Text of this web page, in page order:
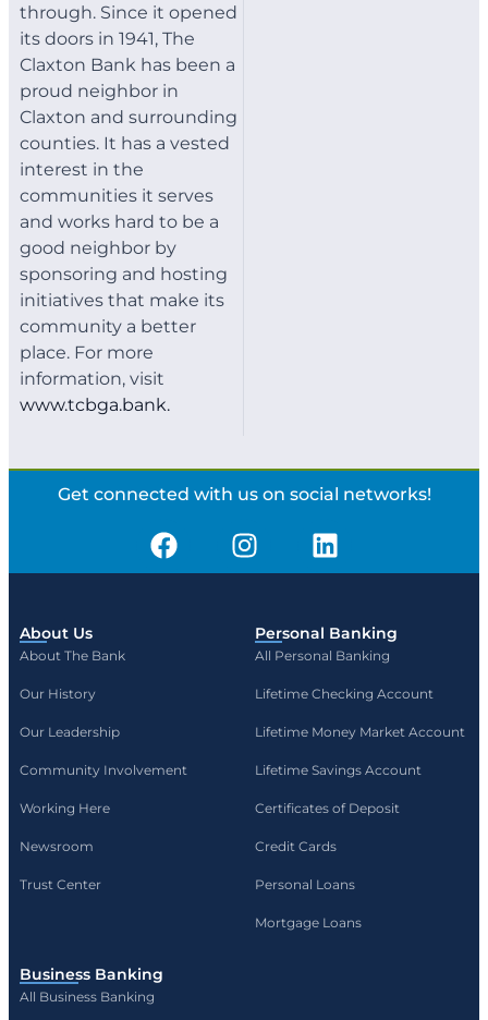
through. Since it opened
its doors in 1941, The
Claxton Bank has been a
proud neighbor in
Claxton and surrounding
counties. It has a vested
interest in the
communities it serves
and works hard to be a
good neighbor by
sponsoring and hosting
initiatives that make its
community a better
place. For more
information, visit
www.tcbga.bank.
Get connected with us on social networks!
About Us
About The Bank
Our History
Our Leadership
Community Involvement
Working Here
Newsroom
Trust Center
Personal Banking
All Personal Banking
Lifetime Checking Account
Lifetime Money Market Account
Lifetime Savings Account
Certificates of Deposit
Credit Cards
Personal Loans
Mortgage Loans
Business Banking
All Business Banking